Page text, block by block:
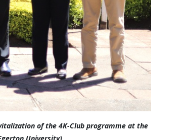
of the 4K-Club programme at the